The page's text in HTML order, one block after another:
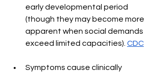
early developmental period
(though they may become more
apparent when social demands
exceed limited capacities). CDC
Symptoms cause clinically